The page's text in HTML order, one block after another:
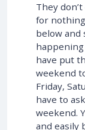
They
for
below and
have put
weekend
Friday,
have to
weekend.
and easily